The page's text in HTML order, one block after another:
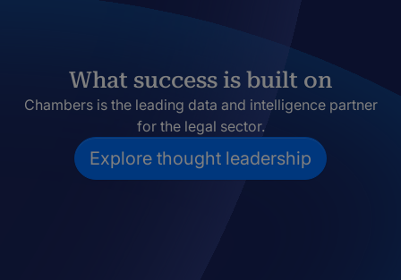
What success is built on
Chambers is the leading data and intelligence partner
for the legal sector.
Explore thought leadership